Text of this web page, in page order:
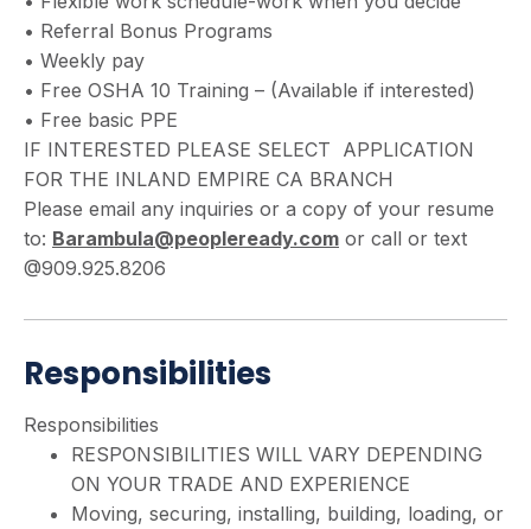
• Referral Bonus Programs
• Weekly pay
• Free OSHA 10 Training – (Available if interested)
• Free basic PPE
IF INTERESTED PLEASE SELECT APPLICATION
FOR THE INLAND EMPIRE CA BRANCH
Please email any inquiries or a copy of your resume
to: Barambula@peopleready.com or call or text
@909.925.8206
Responsibilities
Responsibilities
RESPONSIBILITIES WILL VARY DEPENDING
ON YOUR TRADE AND EXPERIENCE
Moving, securing, installing, building, loading, or